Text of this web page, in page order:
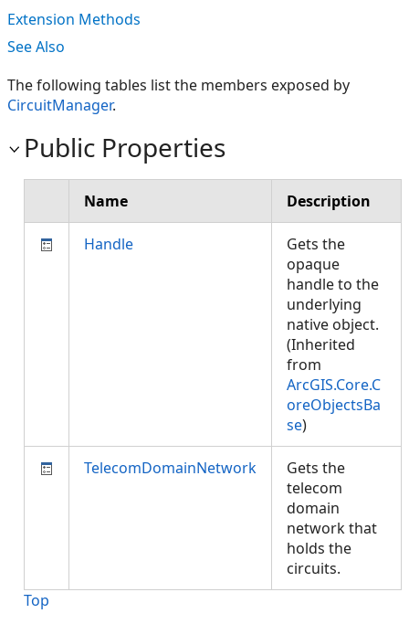
Extension Methods
See Also
The following tables list the members exposed by
CircuitManager.
Public Properties
Name Description
Handle
Gets the
opaque
handle to the
underlying
native object.
(Inherited
from
ArcGIS.Core.C
oreObjectsBa
se)
TelecomDomainNetwork
Gets the
telecom
domain
network that
holds the
circuits.
Top